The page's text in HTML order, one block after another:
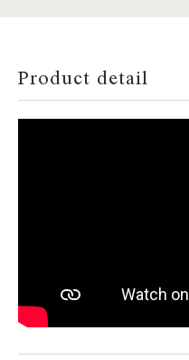
Product detail